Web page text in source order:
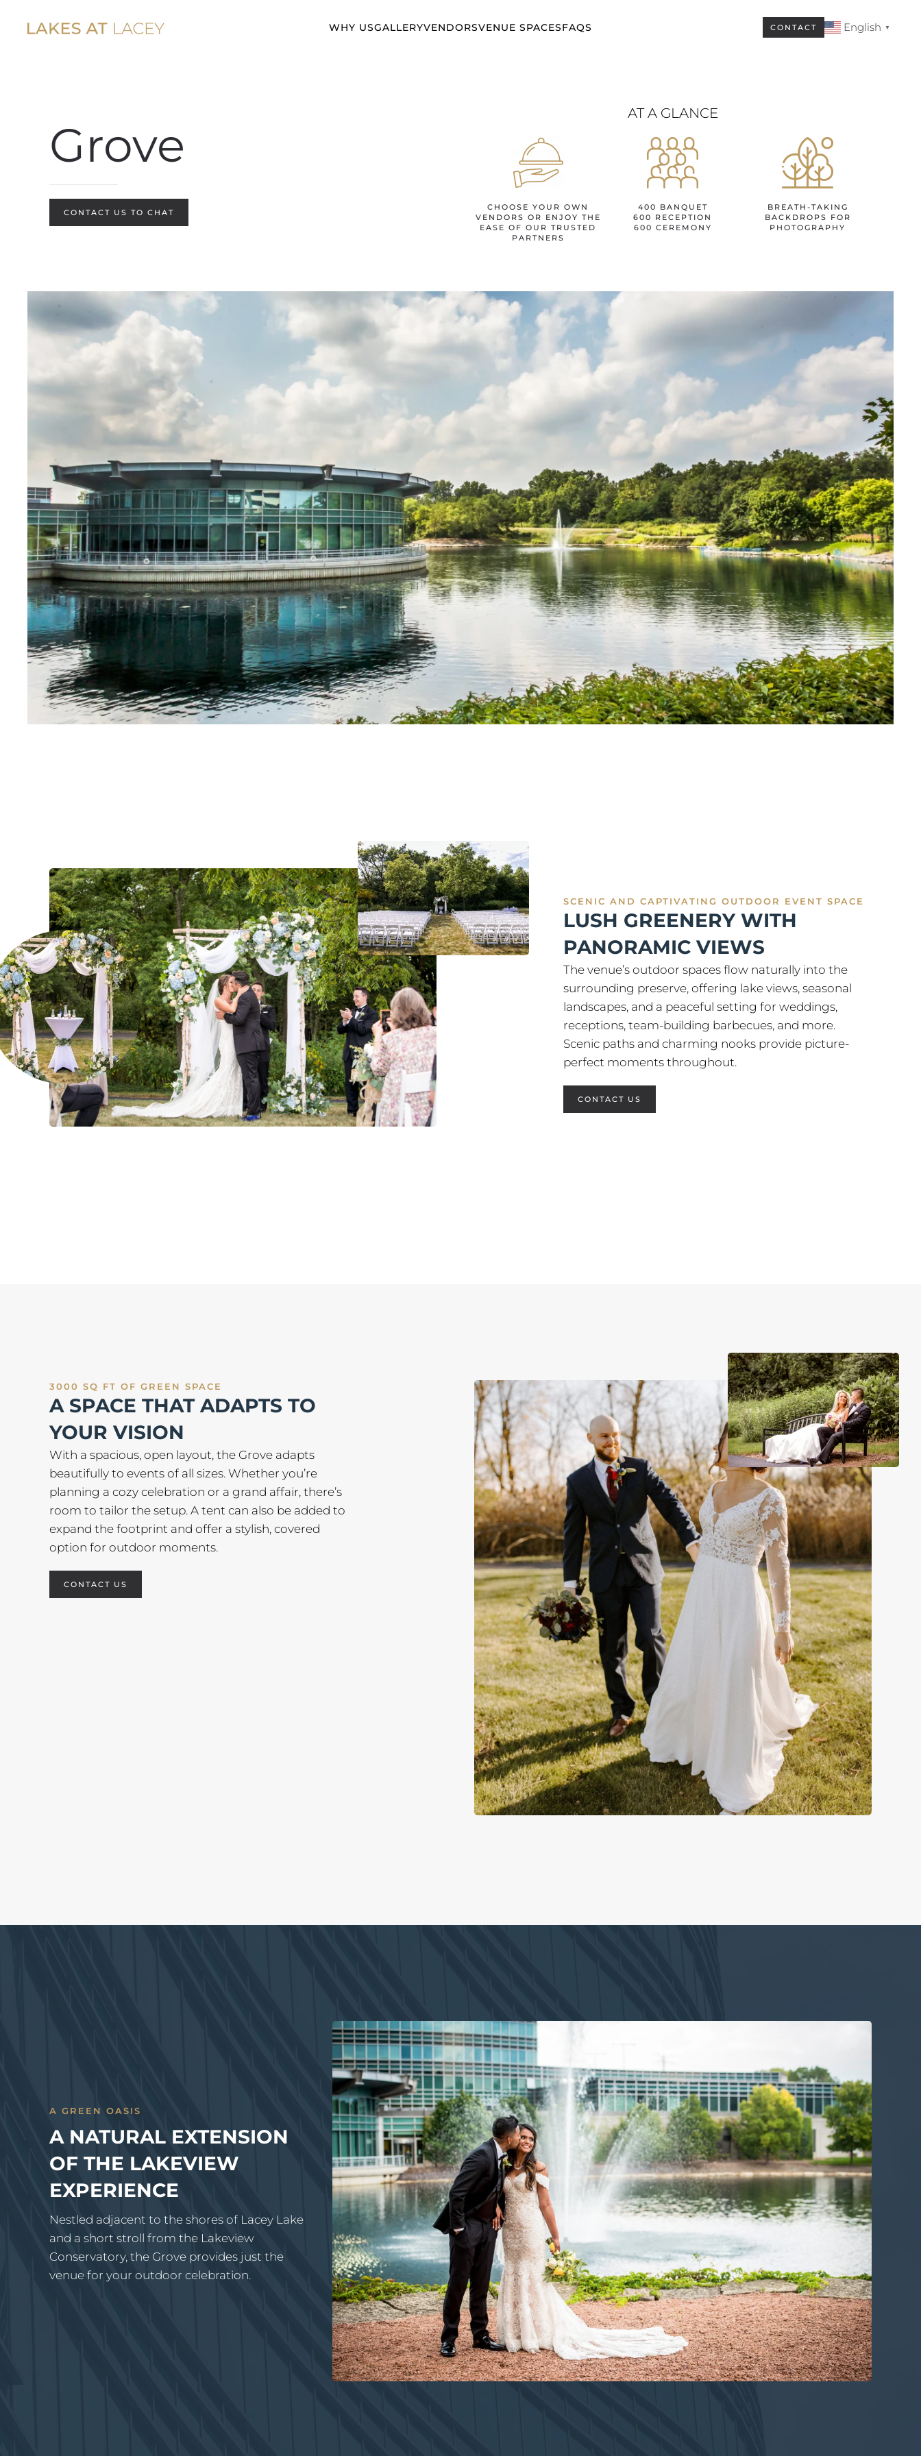
Skip to main content WHY USGALLERYVENDORSVENUE SPACESFAQS CONTACT English ▼
Grove
CONTACT US TO CHAT
AT A GLANCE
CHOOSE YOUR OWN
VENDORS OR ENJOY THE
EASE OF OUR TRUSTED
PARTNERS
400 BANQUET
600 RECEPTION
600 CEREMONY
BREATH-TAKING
BACKDROPS FOR
PHOTOGRAPHY
SCENIC AND CAPTIVATING OUTDOOR EVENT SPACE
LUSH GREENERY WITH
PANORAMIC VIEWS
The venue’s outdoor spaces flow naturally into the
surrounding preserve, offering lake views, seasonal
landscapes, and a peaceful setting for weddings,
receptions, team-building barbecues, and more.
Scenic paths and charming nooks provide picture-
perfect moments throughout.
CONTACT US
3000 SQ FT OF GREEN SPACE
A SPACE THAT ADAPTS TO
YOUR VISION
With a spacious, open layout, the Grove adapts
beautifully to events of all sizes. Whether you’re
planning a cozy celebration or a grand affair, there’s
room to tailor the setup. A tent can also be added to
expand the footprint and offer a stylish, covered
option for outdoor moments.
CONTACT US
A GREEN OASIS
A NATURAL EXTENSION
OF THE LAKEVIEW
EXPERIENCE
Nestled adjacent to the shores of Lacey Lake
and a short stroll from the Lakeview
Conservatory, the Grove provides just the
venue for your outdoor celebration.